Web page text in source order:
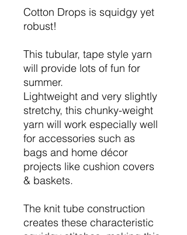
Cotton Drops is squidgy yet
robust!
This tubular, tape style yarn
will provide lots of fun for
summer.
Lightweight and very slightly
stretchy, this chunky-weight
yarn will work especially well
for accessories such as
bags and home décor
projects like cushion covers
& baskets.
The knit tube construction
creates these characteristic